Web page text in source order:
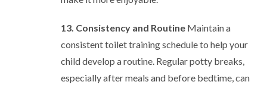
13. Consistency and Routine Maintain a
consistent toilet training schedule to help your
child develop a routine. Regular potty breaks,
especially after meals and before bedtime, can